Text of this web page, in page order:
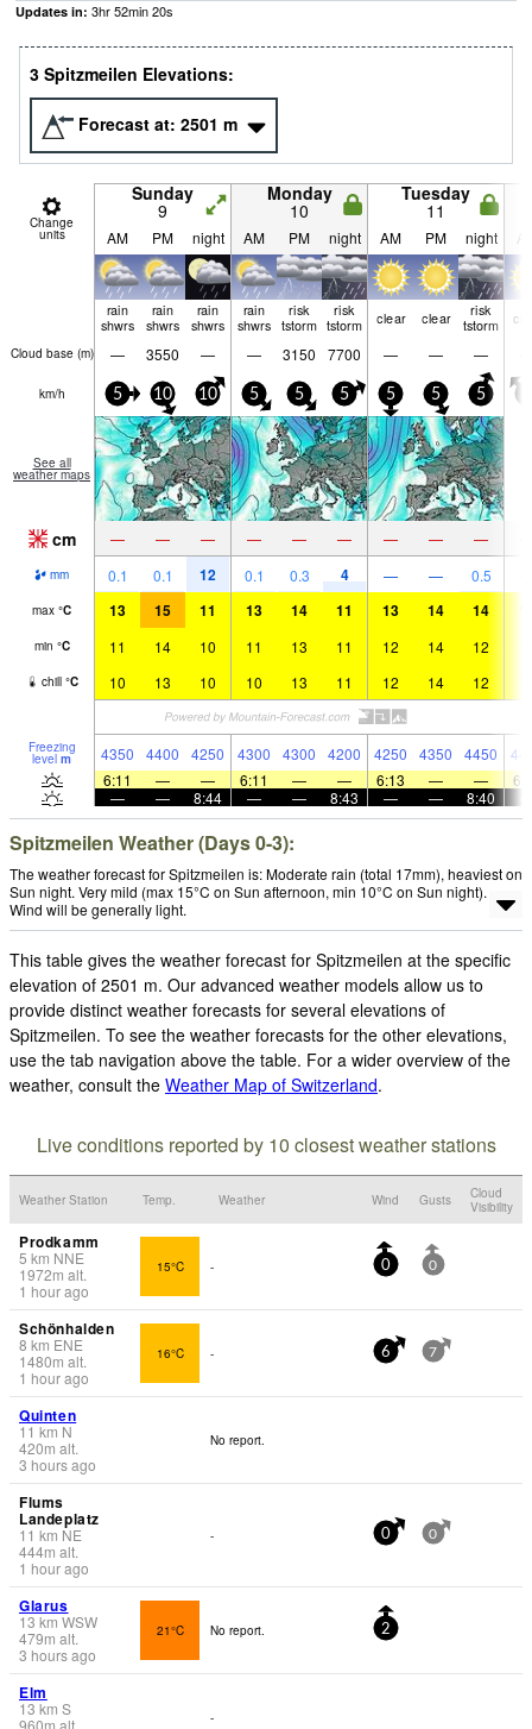
Updates in: 3hr52min19s
3 Spitzmeilen Elevations:
Forecast at: 2501 m
Change
units
Sunday
9
Monday
10
Tuesday
11
AM PM night AM PM night AM PM night
rain
shwrs
rain
shwrs
rain
shwrs
rain
shwrs
risk
tstorm
risk
tstorm
clear clear
risk
tstorm
Cloud base (m) — 3550 — — 3150 7700 — — —
km/h 5 10 10 5 5 5 5 5 5
See all
weather maps
cm — — — — — — — — —
mm 0.1 0.1 12 0.1 0.3 4 — — 0.5
max °C 13 15 11 13 14 11 13 14 14
min °C 11 14 10 11 13 11 12 14 12
chill °C 10 13 10 10 13 11 12 14 12
Freezing
level m 4350 4400 4250 4300 4300 4200 4250 4350 4450
6:11
— — 6:11 — — 6:13 — —
—
— 8:44 — — 8:43 — — 8:40
Spitzmeilen Weather (Days 0-3):
The weather forecast for Spitzmeilen is: Moderate rain (total 17mm), heaviest on
Sun night. Very mild (max 15°C on Sun afternoon, min 10°C on Sun night).
Wind will be generally light.
This table gives the weather forecast for Spitzmeilen at the specific
elevation of 2501 m. Our advanced weather models allow us to
provide distinct weather forecasts for several elevations of
Spitzmeilen. To see the weather forecasts for the other elevations,
use the tab navigation above the table. For a wider overview of the
weather, consult the Weather Map of Switzerland.
Live conditions reported by 10 closest weather stations
Weather Station Temp. Weather Wind Gusts
Cloud
Visibility
Prodkamm
5 km NNE
1972m alt.
1 hour ago
15°C - 0 0
Schönhalden
8 km ENE
1480m alt.
1 hour ago
16°C - 6 7
Quinten
11 km N
420m alt.
3 hours ago
No report.
Flums
Landeplatz
11 km NE
444m alt.
1 hour ago
- 0 0
Glarus
13 km WSW
479m alt.
3 hours ago
21°C No report. 2
Elm
13 km S
960m alt. -